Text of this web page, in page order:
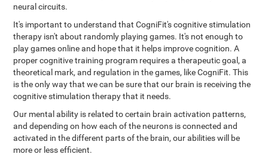
neural circuits.
It's important to understand that CogniFit's cognitive stimulation
therapy isn't about randomly playing games. It's not enough to
play games online and hope that it helps improve cognition. A
proper cognitive training program requires a therapeutic goal, a
theoretical mark, and regulation in the games, like CogniFit. This
is the only way that we can be sure that our brain is receiving the
cognitive stimulation therapy that it needs.
Our mental ability is related to certain brain activation patterns,
and depending on how each of the neurons is connected and
activated in the different parts of the brain, our abilities will be
more or less efficient.